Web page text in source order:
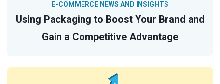
Using Packaging to Boost Your Brand and
Gain a Competitive Advantage
E-COMMERCE NEWS AND INSIGHTS